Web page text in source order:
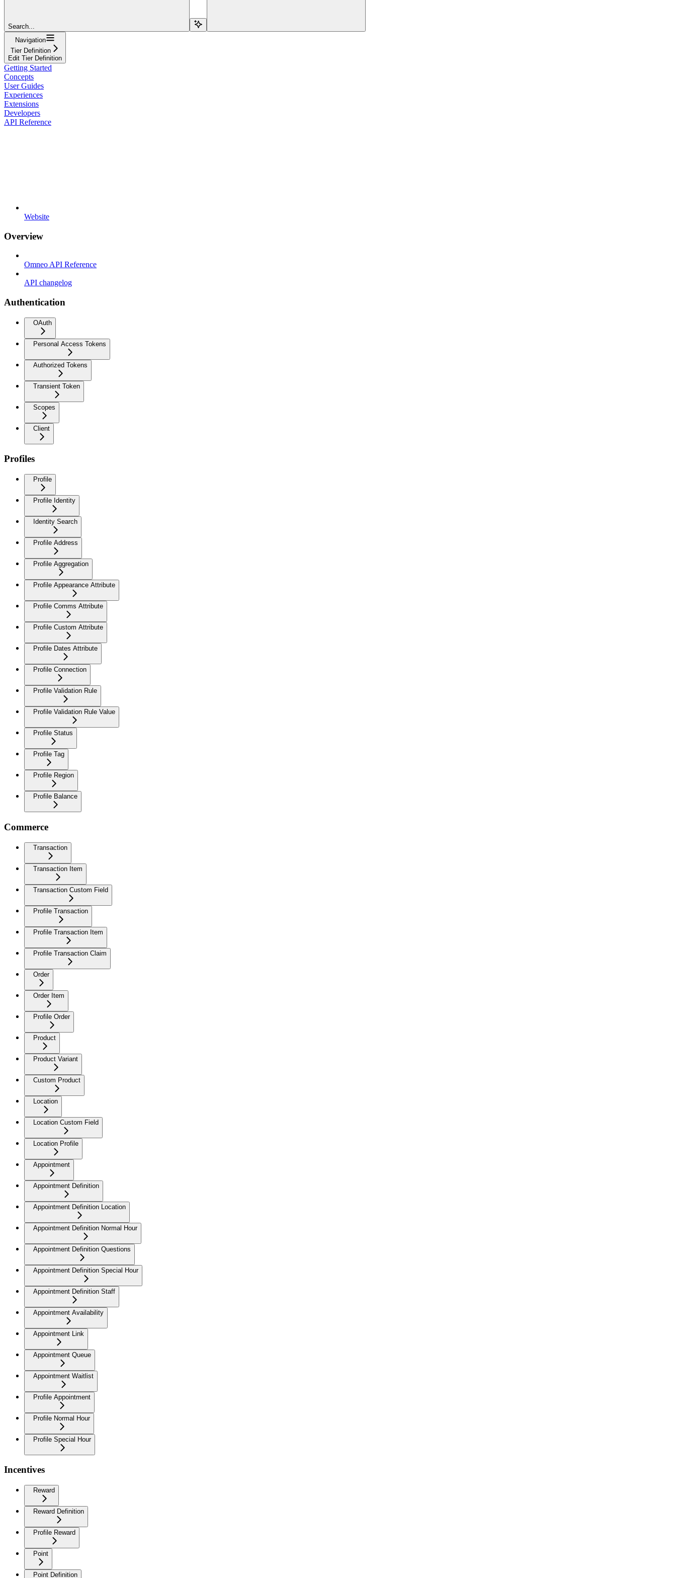
Search...
Navigation
Tier Definition
Edit Tier Definition
Getting Started
Concepts
User Guides
Experiences
Extensions
Developers
API Reference
Website
Overview
Omneo API Reference
API changelog
Authentication
OAuth
Personal Access Tokens
Authorized Tokens
Transient Token
Scopes
Client
Profiles
Profile
Profile Identity
Identity Search
Profile Address
Profile Aggregation
Profile Appearance Attribute
Profile Comms Attribute
Profile Custom Attribute
Profile Dates Attribute
Profile Connection
Profile Validation Rule
Profile Validation Rule Value
Profile Status
Profile Tag
Profile Region
Profile Balance
Commerce
Transaction
Transaction Item
Transaction Custom Field
Profile Transaction
Profile Transaction Item
Profile Transaction Claim
Order
Order Item
Profile Order
Product
Product Variant
Custom Product
Location
Location Custom Field
Location Profile
Appointment
Appointment Definition
Appointment Definition Location
Appointment Definition Normal Hour
Appointment Definition Questions
Appointment Definition Special Hour
Appointment Definition Staff
Appointment Availability
Appointment Link
Appointment Queue
Appointment Waitlist
Profile Appointment
Profile Normal Hour
Profile Special Hour
Incentives
Reward
Reward Definition
Profile Reward
Point
Point Definition